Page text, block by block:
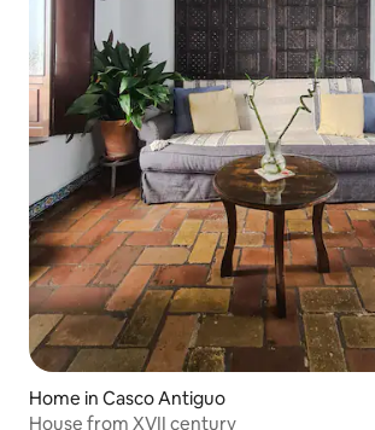
Home in Casco Antiguo
House from XVII century